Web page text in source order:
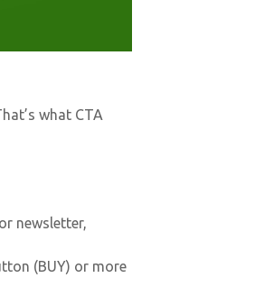
what CTA
newsletter,
(BUY) or more